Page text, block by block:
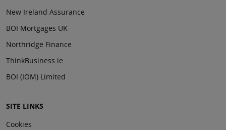
New Ireland Assurance
BOI Mortgages UK
Northridge Finance
ThinkBusiness.ie
BOI (IOM) Limited
SITE LINKS
Cookies